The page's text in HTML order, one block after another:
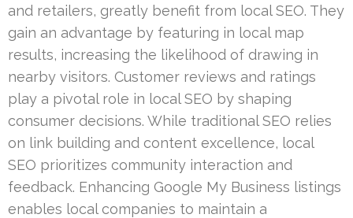
and retailers, greatly benefit from local SEO. They
gain an advantage by featuring in local map
results, increasing the likelihood of drawing in
nearby visitors. Customer reviews and ratings
play a pivotal role in local SEO by shaping
consumer decisions. While traditional SEO relies
on link building and content excellence, local
SEO prioritizes community interaction and
feedback. Enhancing Google My Business listings
enables local companies to maintain a